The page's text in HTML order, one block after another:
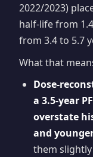
2022/2023)
half-life from
from 3.4 to 5.7
What that
Dose-
a 3.5-year
overstate
and
them